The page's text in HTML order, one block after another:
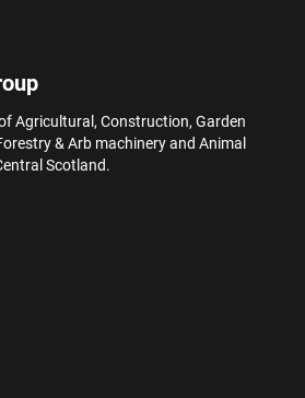
Agricultural, Construction, Garden
& Arb machinery and Animal
Scotland.